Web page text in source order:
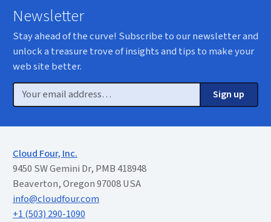
Newsletter
Stay ahead of the curve! Subscribe to our newsletter and
unlock a treasure trove of insights and tips to make your
web site better.
Email
Sign up
Cloud Four, Inc.
9450 SW Gemini Dr, PMB 418948
Beaverton, Oregon 97008 USA
info@cloudfour.com
+1 (503) 290-1090